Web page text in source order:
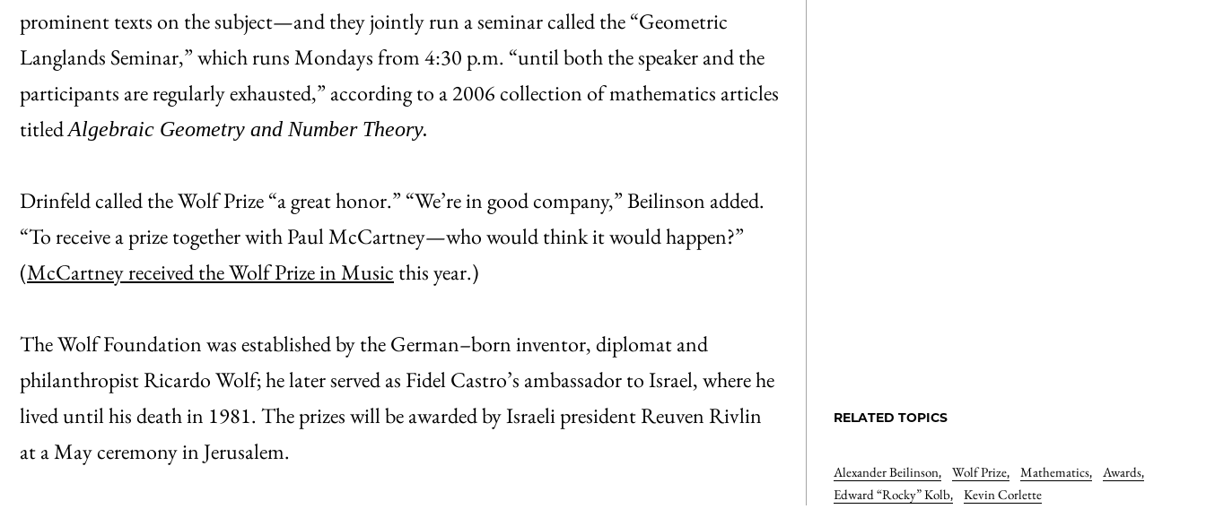
prominent texts on the subject—and they jointly run a seminar called the “Geometric
Langlands Seminar,” which runs Mondays from 4:30 p.m. “until both the speaker and the
participants are regularly exhausted,” according to a 2006 collection of mathematics articles
titledAlgebraic Geometry and Number Theory.
Drinfeld called the Wolf Prize “a great honor.” “We’re in good company,” Beilinson added.
“To receive a prize together with Paul McCartney—who would think it would happen?”
(McCartney received the Wolf Prize in Music this year.)
The Wolf Foundation was established by the German–born inventor, diplomat and
philanthropist Ricardo Wolf; he later served as Fidel Castro’s ambassador to Israel, where he
lived until his death in 1981. The prizes will be awarded by Israeli president Reuven Rivlin
at a May ceremony in Jerusalem.
RELATED TOPICS
Alexander Beilinson, Wolf Prize, Mathematics, Awards,
Edward “Rocky” Kolb, Kevin Corlette